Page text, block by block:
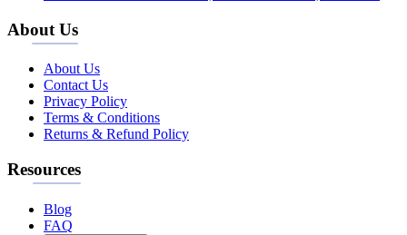
About Us
About Us
Contact Us
Privacy Policy
Terms & Conditions
Returns & Refund Policy
Resources
Blog
FAQ